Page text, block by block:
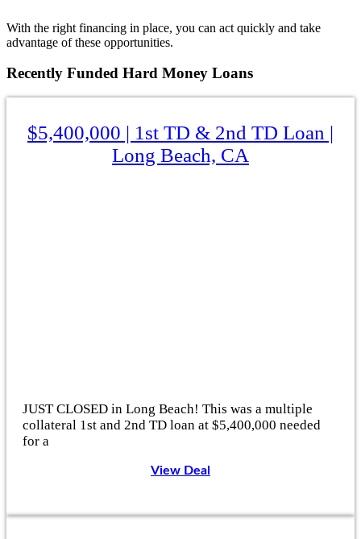
With the right financing in place, you can act quickly and take
advantage of these opportunities.
Recently Funded Hard Money Loans
$5,400,000 | 1st TD & 2nd TD Loan |
Long Beach, CA
JUST CLOSED in Long Beach! This was a multiple
collateral 1st and 2nd TD loan at $5,400,000 needed
for a
View Deal